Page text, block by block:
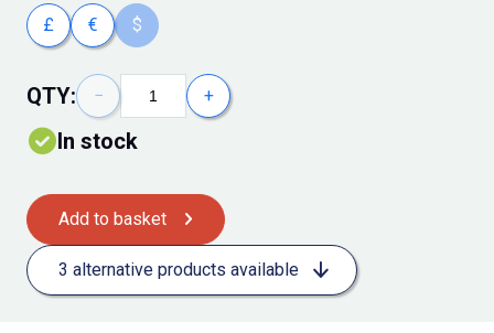
£ € $
QTY: − +
In stock
Add to basket
3 alternative products available